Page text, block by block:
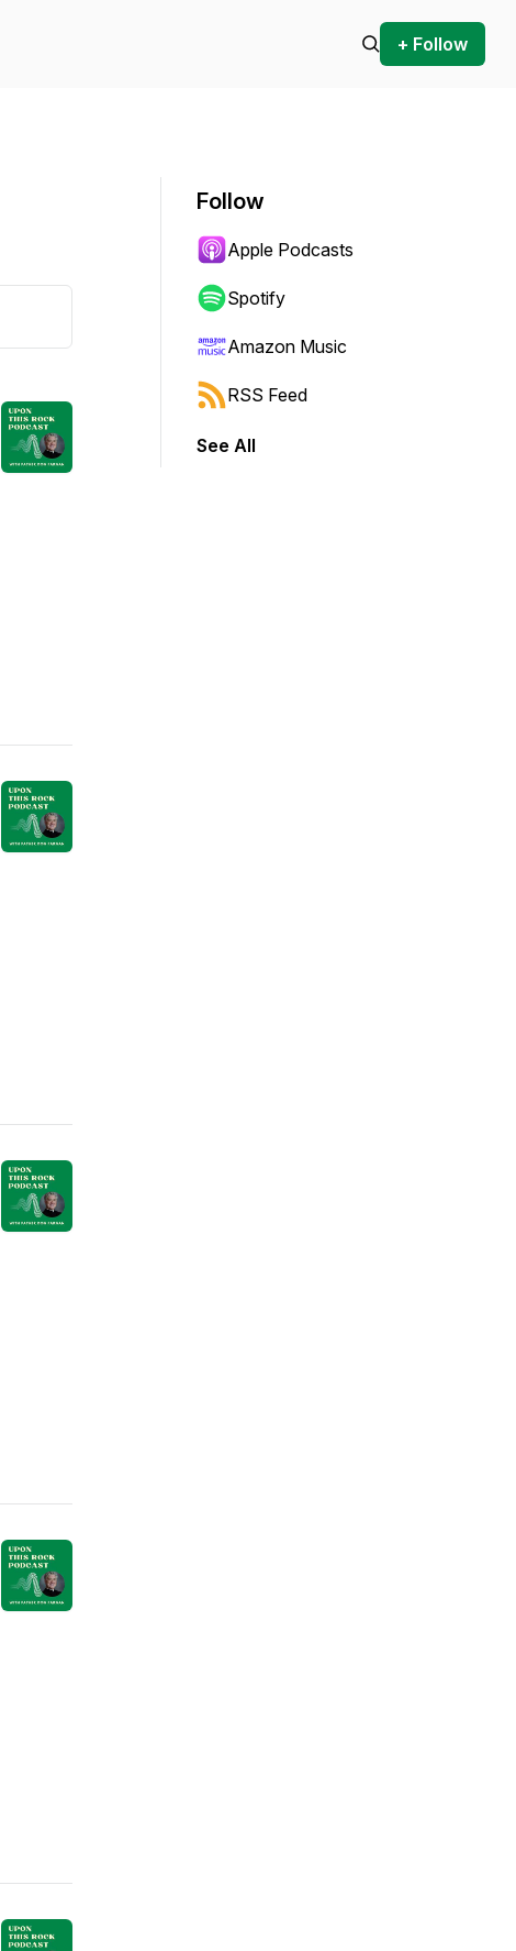
+ Follow
Follow
Apple Podcasts
Spotify
Amazon Music
RSS Feed
See All